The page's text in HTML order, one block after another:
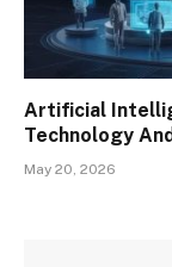
Artificial
Technology
May 20, 2026